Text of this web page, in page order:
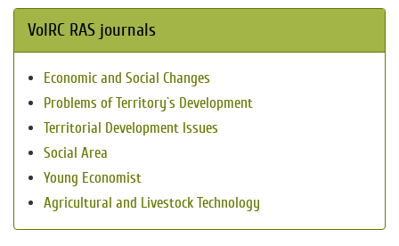
VolRC RAS journals
Economic and Social Changes
Problems of Territory`s Development
Territorial Development Issues
Social Area
Young Economist
Agricultural and Livestock Technology